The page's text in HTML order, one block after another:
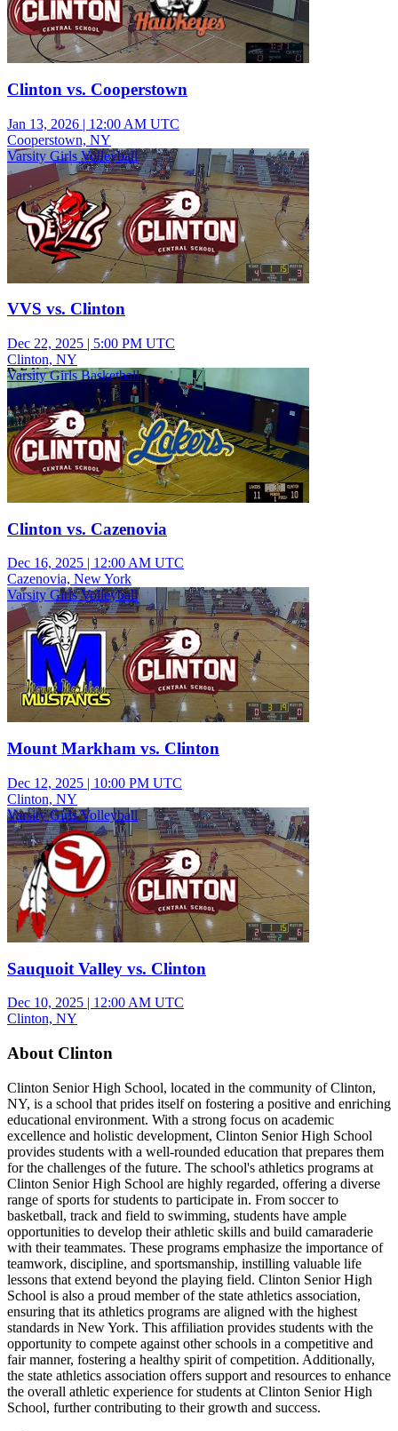
Clinton vs. Cooperstown
Jan 13, 2026 | 12:00 AM UTC
Cooperstown, NY
Varsity Girls Volleyball
VVS vs. Clinton
Dec 22, 2025 | 5:00 PM UTC
Clinton, NY
Varsity Girls Basketball
Clinton vs. Cazenovia
Dec 16, 2025 | 12:00 AM UTC
Cazenovia, New York
Varsity Girls Volleyball
Mount Markham vs. Clinton
Dec 12, 2025 | 10:00 PM UTC
Clinton, NY
Varsity Girls Volleyball
Sauquoit Valley vs. Clinton
Dec 10, 2025 | 12:00 AM UTC
Clinton, NY
About Clinton
Clinton Senior High School, located in the community of Clinton,
NY, is a school that prides itself on fostering a positive and enriching
educational environment. With a strong focus on academic
excellence and holistic development, Clinton Senior High School
provides students with a well-rounded education that prepares them
for the challenges of the future. The school's athletics programs at
Clinton Senior High School are highly regarded, offering a diverse
range of sports for students to participate in. From soccer to
basketball, track and field to swimming, students have ample
opportunities to develop their athletic skills and build camaraderie
with their teammates. These programs emphasize the importance of
teamwork, discipline, and sportsmanship, instilling valuable life
lessons that extend beyond the playing field. Clinton Senior High
School is also a proud member of the state athletics association,
ensuring that its athletics programs are aligned with the highest
standards in New York. This affiliation provides students with the
opportunity to compete against other schools in a competitive and
fair manner, fostering a healthy spirit of competition. Additionally,
the state athletics association offers support and resources to enhance
the overall athletic experience for students at Clinton Senior High
School, further contributing to their growth and success.